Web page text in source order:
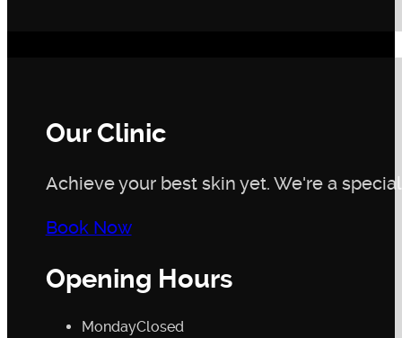
Our Clinic
Achieve your best skin yet. We're a
Book Now
Opening Hours
MondayClosed